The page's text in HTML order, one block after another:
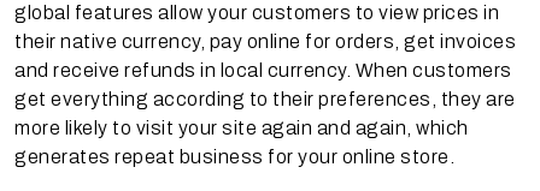
global features allow your customers to view prices in
their native currency, pay online for orders, get invoices
and receive refunds in local currency. When customers
get everything according to their preferences, they are
more likely to visit your site again and again, which
generates repeat business for your online store.